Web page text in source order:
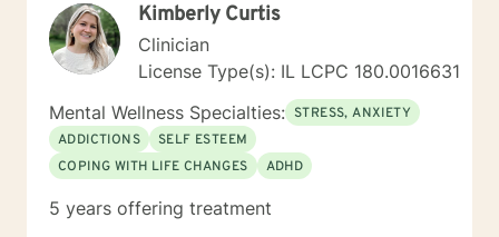
Kimberly Curtis
Clinician
License Type(s): IL LCPC 180.0016631
Mental Wellness Specialties: STRESS, ANXIETY
ADDICTIONS
SELF ESTEEM
COPING WITH LIFE CHANGES
ADHD
5 years offering treatment